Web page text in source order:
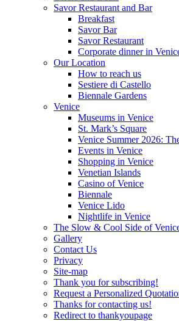
Savor Restaurant and Bar
Breakfast
Savor Bar
Savor Restaurant
Corporate dinner in
Our Location
How to reach us
Sestiere di Castello
Biennale Gardens
Venice
Museums in Venice
St. Mark’s Square
Venice Summer 2026:
Events in Venice
Shopping in Venice
Venetian Islands
Casino of Venice
Biennale
Venice Lido
Nightlife in Venice
The Slow & Cool Side of
Gallery
Contact Us
Privacy
Site-map
Thank you for subscribing!
Request a Personalized
Thanks for contacting us!
Redirect to thankyoupage